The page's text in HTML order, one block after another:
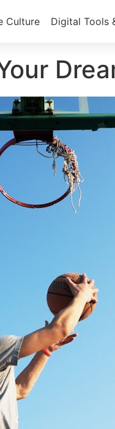
Culture Digital Tools